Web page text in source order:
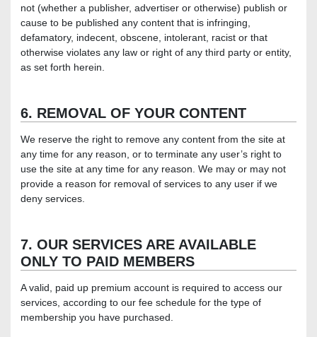
not (whether a publisher, advertiser or otherwise) publish or
cause to be published any content that is infringing,
defamatory, indecent, obscene, intolerant, racist or that
otherwise violates any law or right of any third party or entity,
as set forth herein.
6. REMOVAL OF YOUR CONTENT
We reserve the right to remove any content from the site at
any time for any reason, or to terminate any user’s right to
use the site at any time for any reason. We may or may not
provide a reason for removal of services to any user if we
deny services.
7. OUR SERVICES ARE AVAILABLE
ONLY TO PAID MEMBERS
A valid, paid up premium account is required to access our
services, according to our fee schedule for the type of
membership you have purchased.